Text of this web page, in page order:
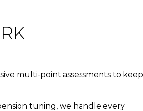
multi-point assessments to keep
tuning, we handle every